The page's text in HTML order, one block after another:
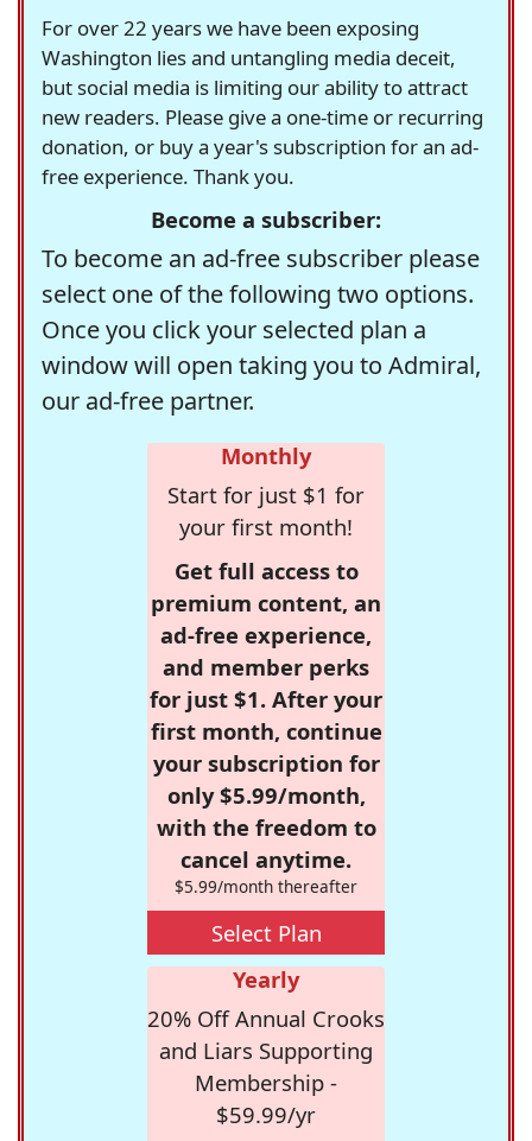
For over 22 years we have been exposing
Washington lies and untangling media deceit,
but social media is limiting our ability to attract
new readers. Please give a one-time or recurring
donation, or buy a year's subscription for an ad-
free experience. Thank you.
Become a subscriber:
To become an ad-free subscriber please
select one of the following two options.
Once you click your selected plan a
window will open taking you to Admiral,
our ad-free partner.
Monthly
Start for just $1 for
your first month!
Get full access to
premium content, an
ad-free experience,
and member perks
for just $1. After your
first month, continue
your subscription for
only $5.99/month,
with the freedom to
cancel anytime.
$5.99/month thereafter
Select Plan
Yearly
20% Off Annual Crooks
and Liars Supporting
Membership -
$59.99/yr